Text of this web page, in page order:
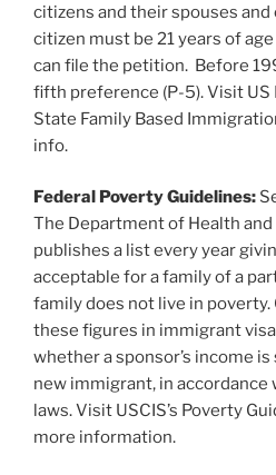
citizens and their spouses
citizen must be 21 years of
can file the petition. Before
fifth preference (P-5). Visit
State Family Based
info.
Federal Poverty Guidelines:
The Department of Health
publishes a list every year
acceptable for a family of a
family does not live in
these figures in immigrant
whether a sponsor’s income
new immigrant, in accordance
laws. Visit USCIS’s Poverty
more information.